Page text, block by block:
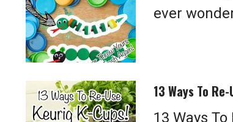
ever
13 Ways To
13 Ways